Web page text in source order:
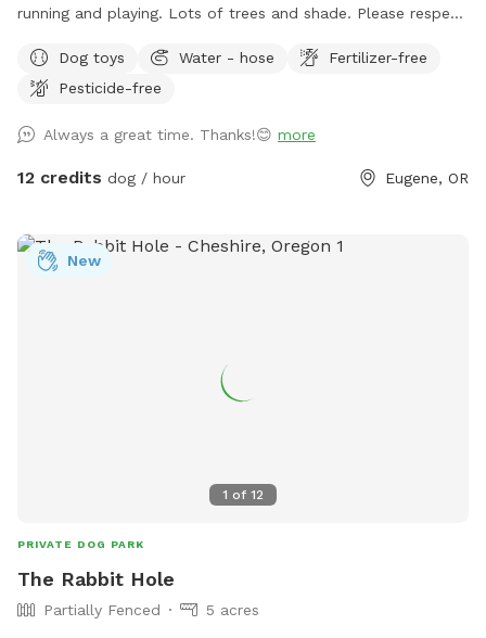
running and playing. Lots of trees and shade. Please respect
and garbage are provided. There are security cameras on the
property. Please, no smoking. If you cannot make it to your
others have a chance to fill that time. Thank you.
Dog toys Water - hose
Fertilizer-free
Pesticide-free
Always a great time. Thanks!😊 more
12 credits dog / hour Eugene, OR
1 of 12
New
PRIVATE DOG PARK
The Rabbit Hole
Partially Fenced
5 acres